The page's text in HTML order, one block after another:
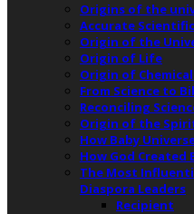
Origins of the
Accurate
Origin of the
Origin of Life
Origin of
From Science to
Reconciling
Origin of the
How Baby
How God Created
The Most
Diaspora Leaders
Recipient